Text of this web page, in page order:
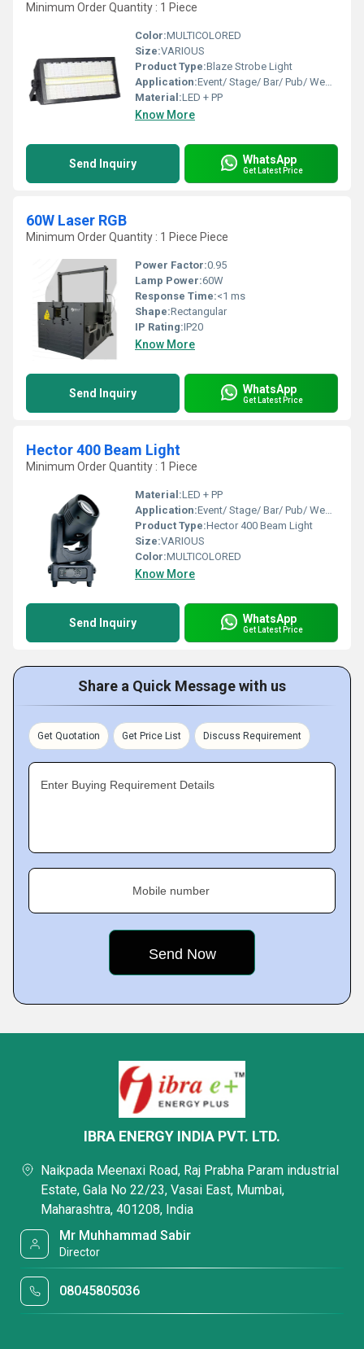
Minimum Order Quantity : 1 Piece
Color:MULTICOLORED
Size:VARIOUS
Product Type:Blaze Strobe Light
Application:Event/ Stage/ Bar/ Pub/ Wedding
Material:LED + PP
Know More
Send Inquiry WhatsApp
Get Latest Price
60W Laser RGB
Minimum Order Quantity : 1 Piece Piece
Power Factor:0.95
Lamp Power:60W
Response Time:<1 ms
Shape:Rectangular
IP Rating:IP20
Know More
Send Inquiry WhatsApp
Get Latest Price
Hector 400 Beam Light
Minimum Order Quantity : 1 Piece
Material:LED + PP
Application:Event/ Stage/ Bar/ Pub/ Wedding
Product Type:Hector 400 Beam Light
Size:VARIOUS
Color:MULTICOLORED
Know More
Send Inquiry WhatsApp
Get Latest Price
Share a Quick Message with us
Get Quotation Get Price List Discuss Requirement
Enter Buying Requirement Details
Mobile number
IBRA ENERGY INDIA PVT. LTD.
Naikpada Meenaxi Road, Raj Prabha Param industrial
Estate, Gala No 22/23, Vasai East, Mumbai,
Maharashtra, 401208, India
Mr Muhhammad Sabir
Director
08045805036